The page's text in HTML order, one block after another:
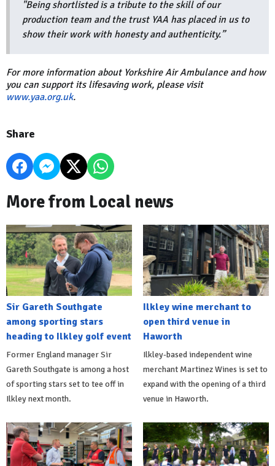
"Being shortlisted is a tribute to the skill of our
production team and the trust YAA has placed in us to
show their work with honesty and authenticity.”
For more information about Yorkshire Air Ambulance and how
you can support its lifesaving work, please visit
www.yaa.org.uk.
Share
More from Local news
Sir Gareth Southgate
among sporting stars
heading to Ilkley golf event
Former England manager Sir
Gareth Southgate is among a host
of sporting stars set to tee off in
Ilkley next month.
Ilkley wine merchant to
open third venue in
Haworth
Ilkley-based independent wine
merchant Martinez Wines is set to
expand with the opening of a third
venue in Haworth.